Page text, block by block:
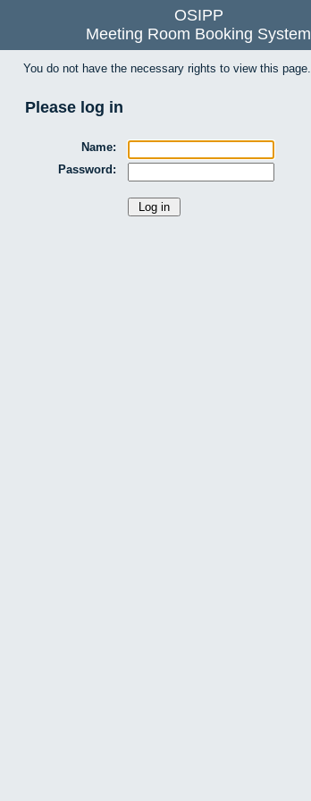
OSIPP
Meeting Room Booking System
You do not have the necessary rights to view this page.
Please log in
Name:
Password: